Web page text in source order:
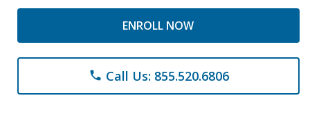
ENROLL NOW
phone Call Us: 855.520.6806